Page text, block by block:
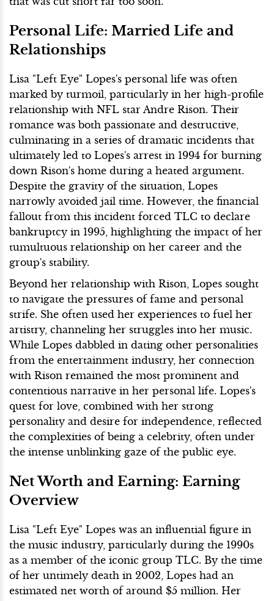
Personal Life: Married Life and
Relationships
Lisa "Left Eye" Lopes's personal life was often
marked by turmoil, particularly in her high-profile
relationship with NFL star Andre Rison. Their
romance was both passionate and destructive,
culminating in a series of dramatic incidents that
ultimately led to Lopes's arrest in 1994 for burning
down Rison's home during a heated argument.
Despite the gravity of the situation, Lopes
narrowly avoided jail time. However, the financial
fallout from this incident forced TLC to declare
bankruptcy in 1995, highlighting the impact of her
tumultuous relationship on her career and the
group's stability.
Beyond her relationship with Rison, Lopes sought
to navigate the pressures of fame and personal
strife. She often used her experiences to fuel her
artistry, channeling her struggles into her music.
While Lopes dabbled in dating other personalities
from the entertainment industry, her connection
with Rison remained the most prominent and
contentious narrative in her personal life. Lopes's
quest for love, combined with her strong
personality and desire for independence, reflected
the complexities of being a celebrity, often under
the intense unblinking gaze of the public eye.
Net Worth and Earning: Earning
Overview
Lisa "Left Eye" Lopes was an influential figure in
the music industry, particularly during the 1990s
as a member of the iconic group TLC. By the time
of her untimely death in 2002, Lopes had an
estimated net worth of around $5 million. Her